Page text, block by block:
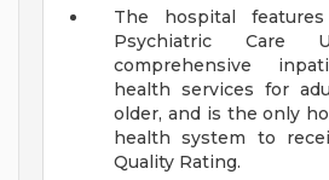
The hospital
Psychiatric Care
comprehensive
health services for
older, and is the only
health system to
Quality Rating.